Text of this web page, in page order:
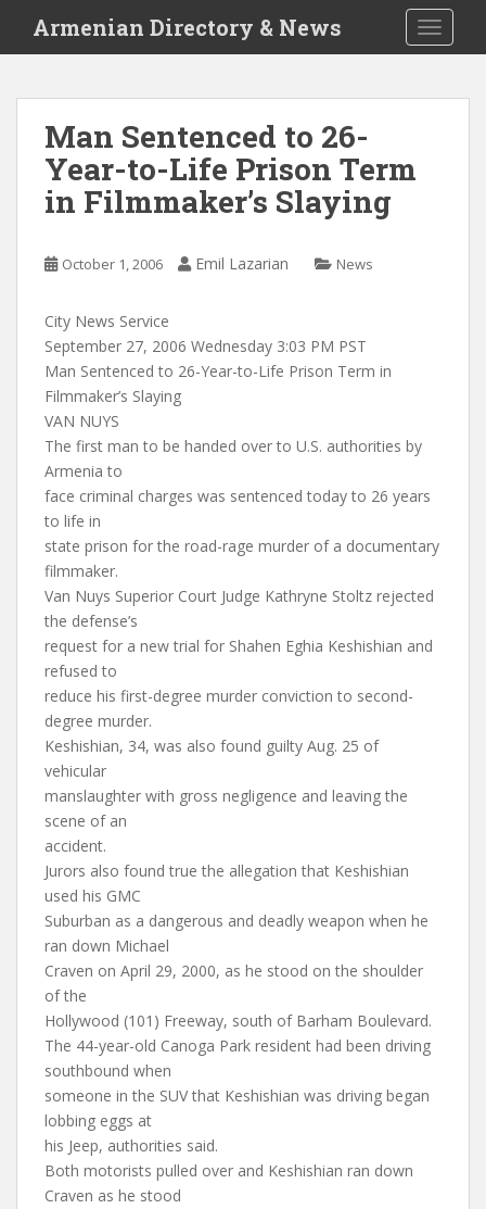
i
Armenian Directory & News
Man Sentenced to 26-
Year-to-Life Prison Term
in Filmmaker’s Slaying
October 1, 2006 Emil Lazarian News
City News Service
September 27, 2006 Wednesday 3:03 PM PST
Man Sentenced to 26-Year-to-Life Prison Term in
Filmmaker’s Slaying
VAN NUYS
The first man to be handed over to U.S. authorities by
Armenia to
face criminal charges was sentenced today to 26 years
to life in
state prison for the road-rage murder of a documentary
filmmaker.
Van Nuys Superior Court Judge Kathryne Stoltz rejected
the defense’s
request for a new trial for Shahen Eghia Keshishian and
refused to
reduce his first-degree murder conviction to second-
degree murder.
Keshishian, 34, was also found guilty Aug. 25 of
vehicular
manslaughter with gross negligence and leaving the
scene of an
accident.
Jurors also found true the allegation that Keshishian
used his GMC
Suburban as a dangerous and deadly weapon when he
ran down Michael
Craven on April 29, 2000, as he stood on the shoulder
of the
Hollywood (101) Freeway, south of Barham Boulevard.
The 44-year-old Canoga Park resident had been driving
southbound when
someone in the SUV that Keshishian was driving began
lobbing eggs at
his Jeep, authorities said.
Both motorists pulled over and Keshishian ran down
Craven as he stood